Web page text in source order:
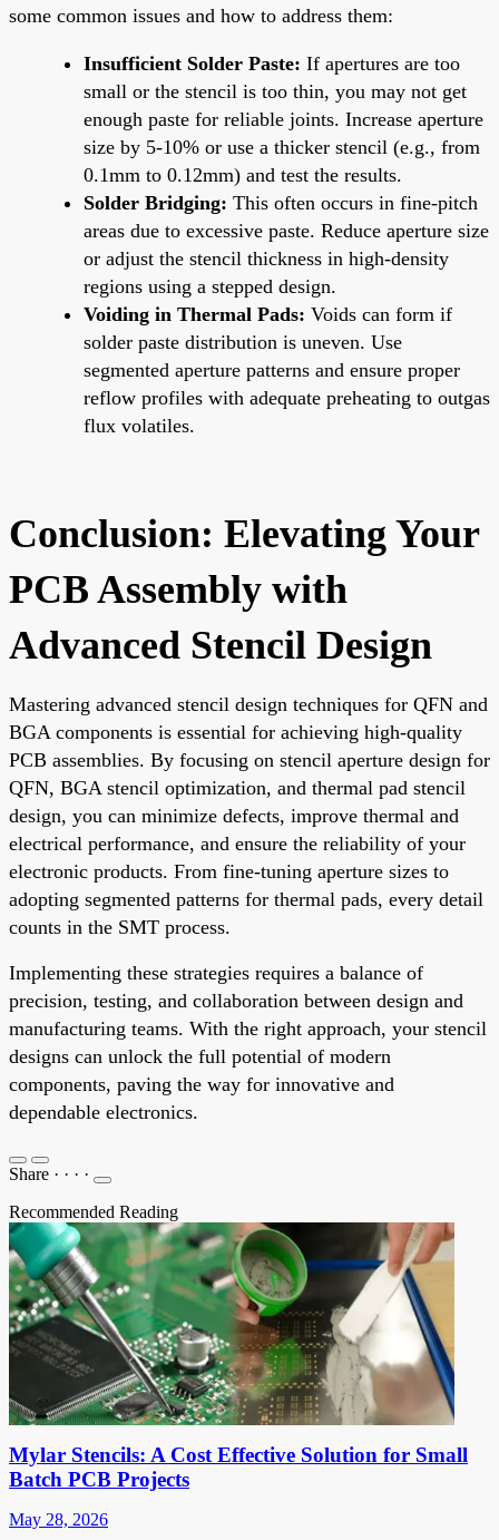
some common issues and how to address them:
Insufficient Solder Paste: If apertures are too
small or the stencil is too thin, you may not get
enough paste for reliable joints. Increase aperture
size by 5-10% or use a thicker stencil (e.g., from
0.1mm to 0.12mm) and test the results.
Solder Bridging: This often occurs in fine-pitch
areas due to excessive paste. Reduce aperture size
or adjust the stencil thickness in high-density
regions using a stepped design.
Voiding in Thermal Pads: Voids can form if
solder paste distribution is uneven. Use
segmented aperture patterns and ensure proper
reflow profiles with adequate preheating to outgas
flux volatiles.
Conclusion: Elevating Your
PCB Assembly with
Advanced Stencil Design
Mastering advanced stencil design techniques for QFN and
BGA components is essential for achieving high-quality
PCB assemblies. By focusing on stencil aperture design for
QFN, BGA stencil optimization, and thermal pad stencil
design, you can minimize defects, improve thermal and
electrical performance, and ensure the reliability of your
electronic products. From fine-tuning aperture sizes to
adopting segmented patterns for thermal pads, every detail
counts in the SMT process.
Implementing these strategies requires a balance of
precision, testing, and collaboration between design and
manufacturing teams. With the right approach, your stencil
designs can unlock the full potential of modern
components, paving the way for innovative and
dependable electronics.
Share · · · ·
Recommended Reading
Mylar Stencils: A Cost Effective Solution for Small
Batch PCB Projects
May 28, 2026